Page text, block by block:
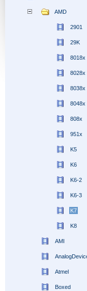
AMD
2901
29K
8018x
8028x
8038x
8048x
808x
951x
K5
K6
K6-2
K6-3
K7
K8
AMI
Atmel
Boxed